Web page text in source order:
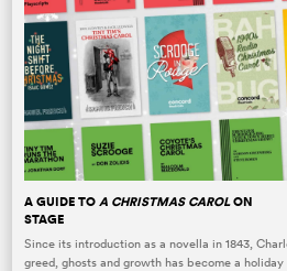
A GUIDE TOA CHRISTMAS CAROLON
STAGE
Since its introduction as a novella in 1843,
greed, ghosts and growth has become a